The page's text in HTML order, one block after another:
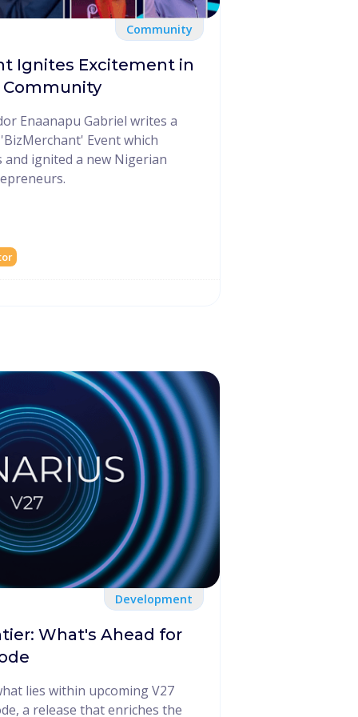
Community
Ignites Excitement in
Community
Enaanapu Gabriel writes a
Event which
and ignited a new Nigerian
Development
What's Ahead for
lies within upcoming V27
a release that enriches the